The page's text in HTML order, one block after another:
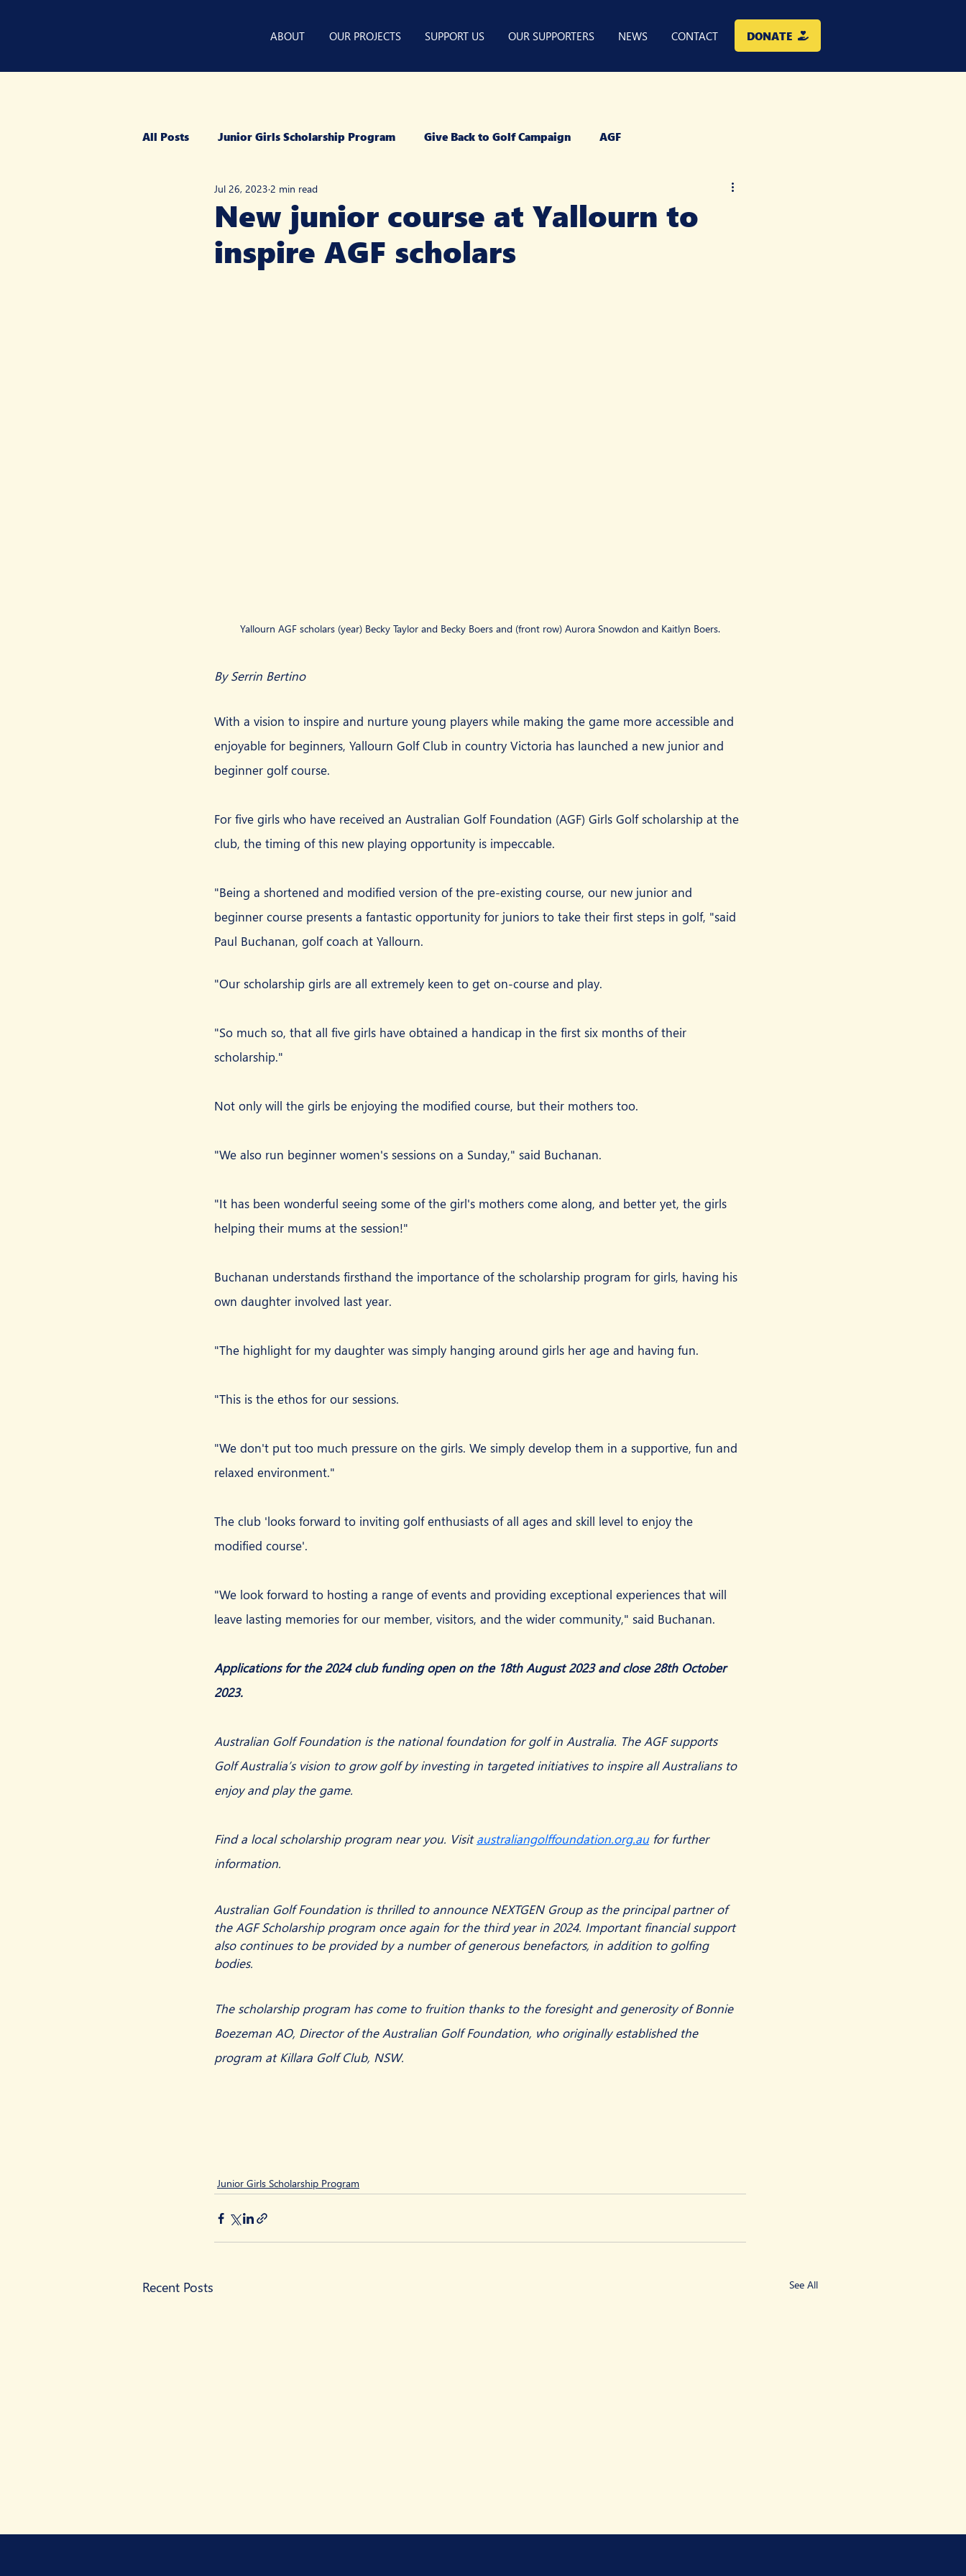
ABOUT OUR PROJECTS SUPPORT US OUR SUPPORTERS NEWS CONTACT DONATE
All Posts Junior Girls Scholarship Program Give Back to Golf Campaign AGF
New junior course at Yallourn to
inspire AGF scholars
Jul 26, 2023 2 min read
Yallourn AGF scholars (year) Becky Taylor and Becky Boers and (front row) Aurora Snowdon and Kaitlyn Boers.
By Serrin Bertino
With a vision to inspire and nurture young players while making the game more accessible and
enjoyable for beginners, Yallourn Golf Club in country Victoria has launched a new junior and
beginner golf course.
For five girls who have received an Australian Golf Foundation (AGF) Girls Golf scholarship at the
club, the timing of this new playing opportunity is impeccable.
"Being a shortened and modified version of the pre-existing course, our new junior and
beginner course presents a fantastic opportunity for juniors to take their first steps in golf, "said
Paul Buchanan, golf coach at Yallourn.
"Our scholarship girls are all extremely keen to get on-course and play.
"So much so, that all five girls have obtained a handicap in the first six months of their
scholarship."
Not only will the girls be enjoying the modified course, but their mothers too.
"We also run beginner women's sessions on a Sunday," said Buchanan.
"It has been wonderful seeing some of the girl's mothers come along, and better yet, the girls
helping their mums at the session!"
Buchanan understands firsthand the importance of the scholarship program for girls, having his
own daughter involved last year.
"The highlight for my daughter was simply hanging around girls her age and having fun.
"This is the ethos for our sessions.
"We don't put too much pressure on the girls. We simply develop them in a supportive, fun and
relaxed environment."
The club 'looks forward to inviting golf enthusiasts of all ages and skill level to enjoy the
modified course'.
"We look forward to hosting a range of events and providing exceptional experiences that will
leave lasting memories for our member, visitors, and the wider community," said Buchanan.
Applications for the 2024 club funding open on the 18th August 2023 and close 28th October
2023.
Australian Golf Foundation is the national foundation for golf in Australia. The AGF supports
Golf Australia’s vision to grow golf by investing in targeted initiatives to inspire all Australians to
enjoy and play the game.
Find a local scholarship program near you. Visit australiangolffoundation.org.au for further
information.
Australian Golf Foundation is thrilled to announce NEXTGEN Group as the principal partner of
the AGF Scholarship program once again for the third year in 2024. Important financial support
also continues to be provided by a number of generous benefactors, in addition to golfing
bodies.
The scholarship program has come to fruition thanks to the foresight and generosity of Bonnie
Boezeman AO, Director of the Australian Golf Foundation, who originally established the
program at Killara Golf Club, NSW.
Junior Girls Scholarship Program
Recent Posts See All